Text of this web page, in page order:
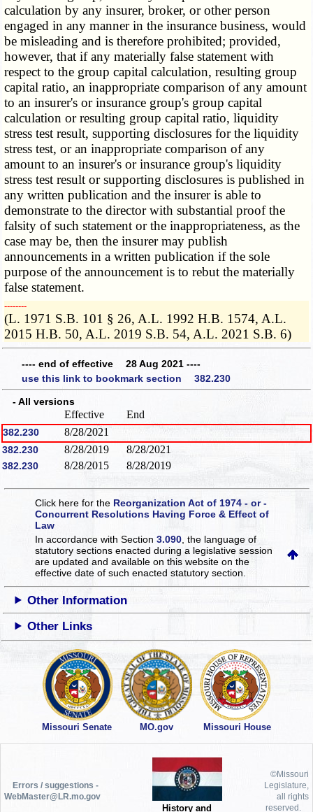
calculation by any insurer, broker, or other person
engaged in any manner in the insurance business, would
be misleading and is therefore prohibited; provided,
however, that if any materially false statement with
respect to the group capital calculation, resulting group
capital ratio, an inappropriate comparison of any amount
to an insurer's or insurance group's group capital
calculation or resulting group capital ratio, liquidity
stress test result, supporting disclosures for the liquidity
stress test, or an inappropriate comparison of any
amount to an insurer's or insurance group's liquidity
stress test result or supporting disclosures is published in
any written publication and the insurer is able to
demonstrate to the director with substantial proof the
falsity of such statement or the inappropriateness, as the
case may be, then the insurer may publish
announcements in a written publication if the sole
purpose of the announcement is to rebut the materially
false statement.
­­--------
(L. 1971 S.B. 101 § 26, A.L. 1992 H.B. 1574, A.L.
2015 H.B. 50, A.L. 2019 S.B. 54, A.L. 2021 S.B. 6)
---- end of effective 28 Aug 2021 ----
use this link to bookmark section 382.230
- All versions
Effective End
382.230 8/28/2021
382.230 8/28/2019 8/28/2021
382.230 8/28/2015 8/28/2019
Click here for the Reorganization Act of 1974 - or -
Concurrent Resolutions Having Force & Effect of
Law
In accordance with Section3.090 , the language of
statutory sections enacted during a legislative session
are updated and available on this websiteon the
effective date of such enacted statutory section.
Other Information
Other Links
Missouri Senate MO.gov Missouri House
Errors / suggestions -
WebMaster@LR.mo.gov
History and
©Missouri
Legislature,
all rights
reserved.